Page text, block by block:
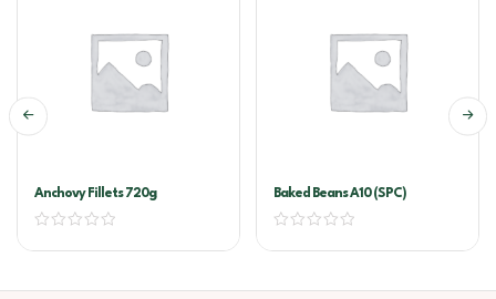
Anchovy Fillets 720g Baked Beans A10 (SPC)